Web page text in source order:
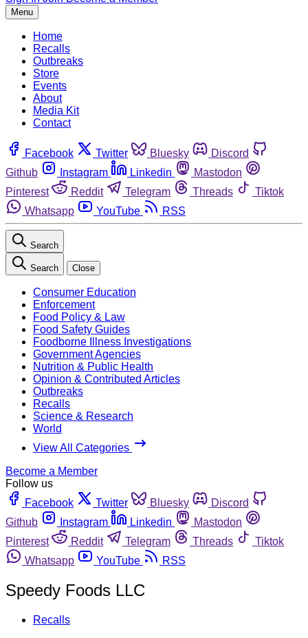
Menu
Home
Recalls
Outbreaks
Store
Events
About
Media Kit
Contact
Facebook Twitter Bluesky
Discord
Github
Instagram Linkedin
Mastodon
Pinterest
Reddit Telegram Threads
Tiktok
Whatsapp
YouTube RSS
Search
Search Close
Consumer Education
Enforcement
Food Policy & Law
Food Safety Guides
Foodborne Illness Investigations
Government Agencies
Nutrition & Public Health
Opinion & Contributed Articles
Outbreaks
Recalls
Science & Research
World
View All Categories
Become a Member
Follow us
Facebook
Twitter Bluesky
Discord
Github
Instagram Linkedin
Mastodon
Pinterest
Reddit Telegram Threads
Tiktok
Whatsapp
YouTube RSS
Speedy Foods LLC
Recalls